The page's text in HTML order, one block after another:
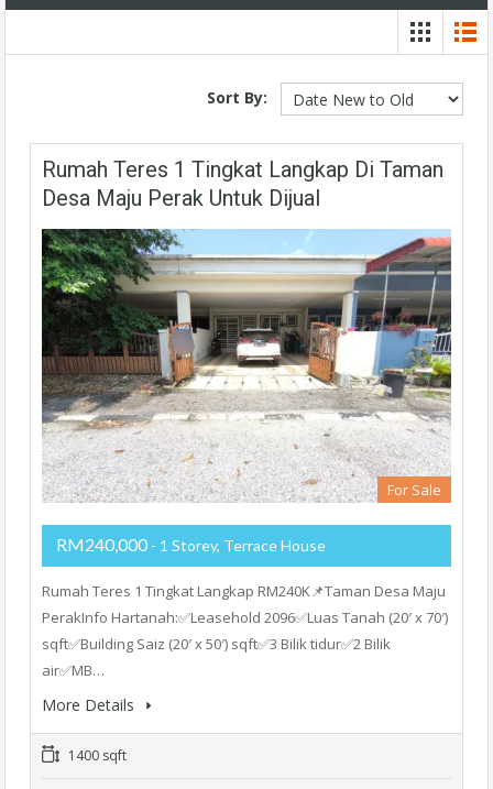
Sort By:
Rumah Teres 1 Tingkat Langkap Di Taman
Desa Maju Perak Untuk Dijual
For Sale
RM240,000 - 1 Storey, Terrace House
Rumah Teres 1 Tingkat Langkap RM240K📌Taman Desa Maju
PerakInfo Hartanah:✅Leasehold 2096✅Luas Tanah (20′ x 70′)
sqft✅Building Saiz (20′ x 50′) sqft✅3 Bilik tidur✅2 Bilik
air✅MB…
More Details
1400 sqft